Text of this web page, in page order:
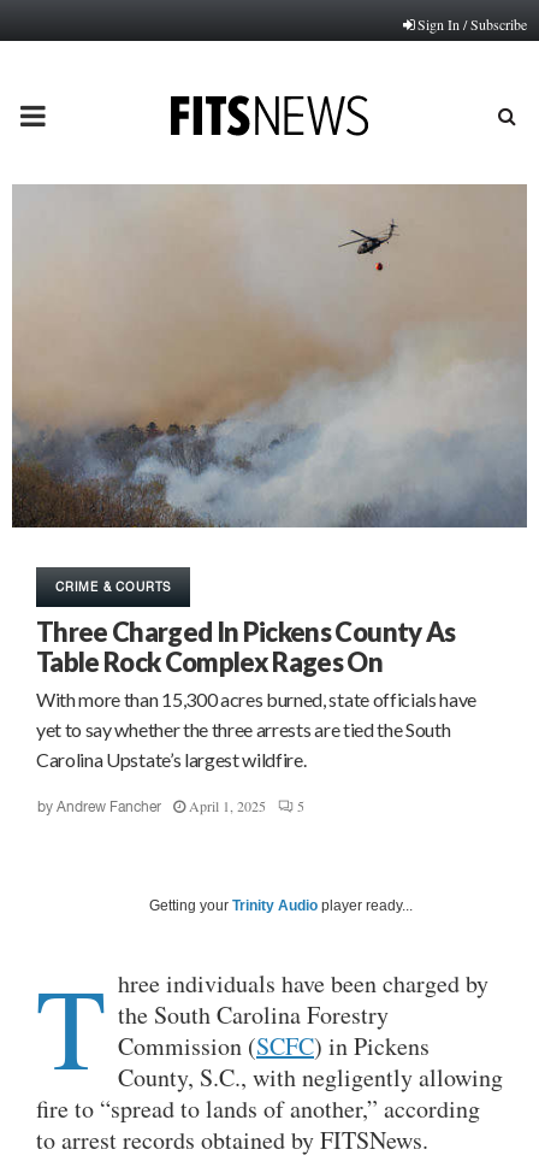
Sign In / Subscribe
PRIMARY
MENU
CRIME & COURTS
Three Charged In Pickens County As
Table Rock Complex Rages On
With more than 15,300 acres burned, state officials have
yet to say whether the three arrests are tied the South
Carolina Upstate’s largest wildfire.
by Andrew Fancher April 1, 2025 5
Getting your Trinity Audio player ready...
T hree individuals have been charged by
the South Carolina Forestry
Commission (SCFC) in Pickens
County, S.C., with negligently allowing
fire to “spread to lands of another,” according
to arrest records obtained by FITSNews.